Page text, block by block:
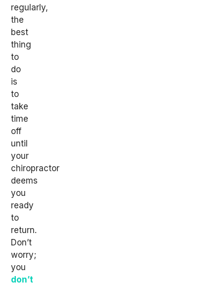
regularly,
the
best
thing
to
do
is
to
take
time
off
until
your
chiropractor
deems
you
ready
to
return.
Don’t
worry;
you
don’t